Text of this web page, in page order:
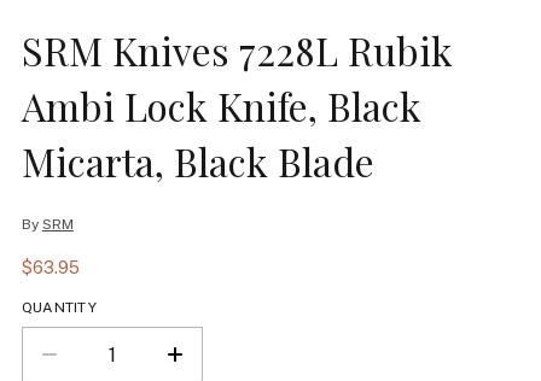
SRM Knives 7228L Rubik
Ambi Lock Knife, Black
Micarta, Black Blade
By SRM
$63.95
QUANTITY